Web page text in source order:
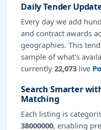
Daily Tender
Every day we add
and contract awards
geographies. This
sample of what's
currently 22,073 live
Search Smarter
Matching
Each listing is
38000000, enabling